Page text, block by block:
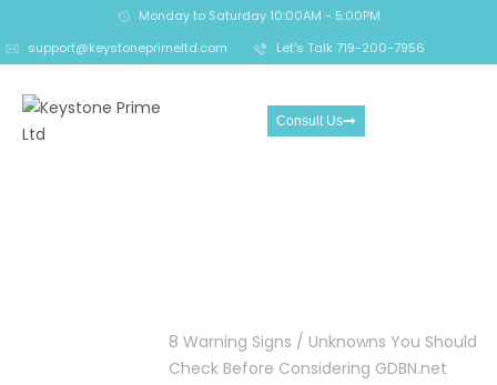
Monday to Saturday 10:00AM - 5:00PM
support@keystoneprimeltd.com
Let's Talk 719-200-7956
Consult Us
8 Warning Signs / Unknowns You Should
Check Before Considering GDBN.net